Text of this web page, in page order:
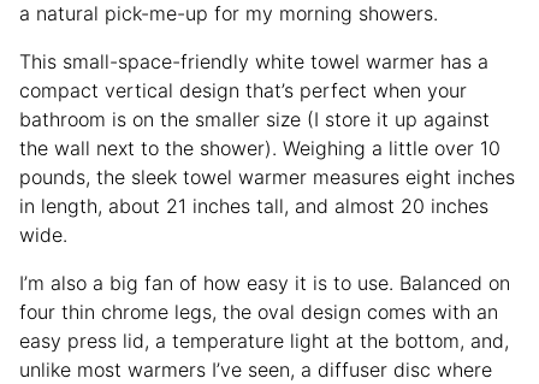
a natural pick-me-up for my morning showers.
This small-space-friendly white towel warmer has a
compact vertical design that’s perfect when your
bathroom is on the smaller size (I store it up against
the wall next to the shower). Weighing a little over 10
pounds, the sleek towel warmer measures eight inches
in length, about 21 inches tall, and almost 20 inches
wide.
I’m also a big fan of how easy it is to use. Balanced on
four thin chrome legs, the oval design comes with an
easy press lid, a temperature light at the bottom, and,
unlike most warmers I’ve seen, a diffuser disc where